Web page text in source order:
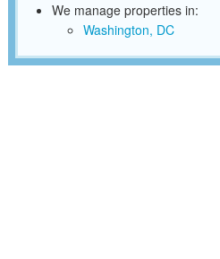
We manage properties in:
Washington, DC